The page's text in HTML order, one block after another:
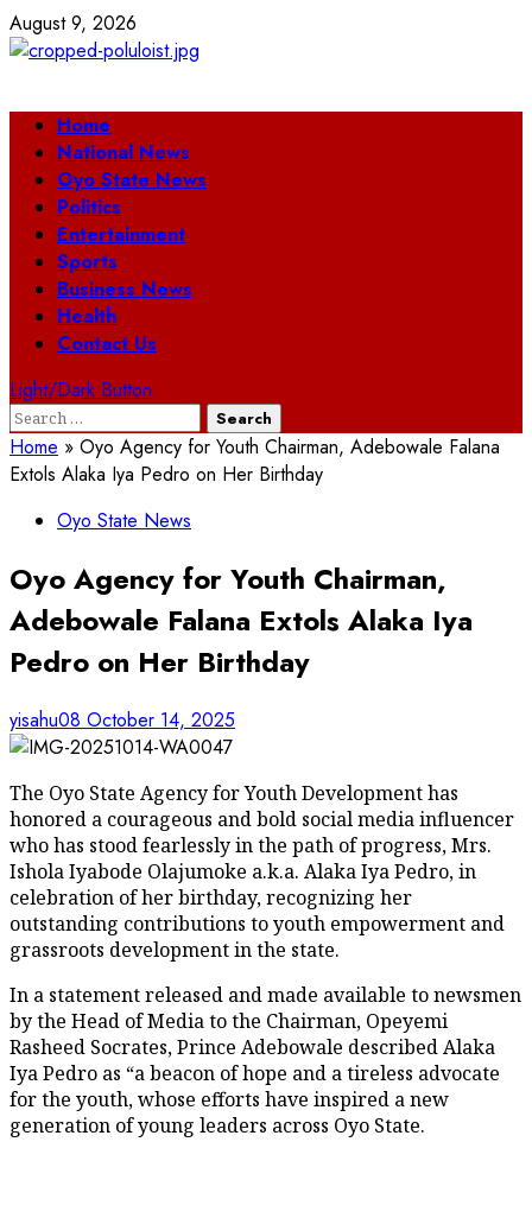
Skip
to
August 9, 2026
Primary
Menu
Home
National News
Oyo State News
Politics
Entertainment
Sports
Business News
Health
Contact Us
Light/Dark Button
Search
for:
Home » Oyo Agency for Youth Chairman, Adebowale Falana
Extols Alaka Iya Pedro on Her Birthday
Oyo State News
Oyo Agency for Youth Chairman,
Adebowale Falana Extols Alaka Iya
Pedro on Her Birthday
yisahu08 October 14, 2025
The Oyo State Agency for Youth Development has
honored a courageous and bold social media influencer
who has stood fearlessly in the path of progress, Mrs.
Ishola Iyabode Olajumoke a.k.a. Alaka Iya Pedro, in
celebration of her birthday, recognizing her
outstanding contributions to youth empowerment and
grassroots development in the state.
In a statement released and made available to newsmen
by the Head of Media to the Chairman, Opeyemi
Rasheed Socrates, Prince Adebowale described Alaka
Iya Pedro as “a beacon of hope and a tireless advocate
for the youth, whose efforts have inspired a new
generation of young leaders across Oyo State.